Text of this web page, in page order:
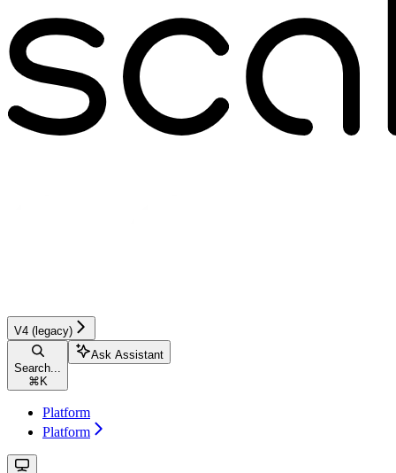
V4 (legacy)
Search...
⌘ K
Ask Assistant
Platform
Platform